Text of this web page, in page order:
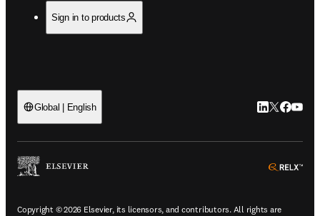
Sign in to products
Global | English LinkedIn 새
Twitter 새
Copyright © 2026 Elsevier, its licensors, and contributors. All rights are